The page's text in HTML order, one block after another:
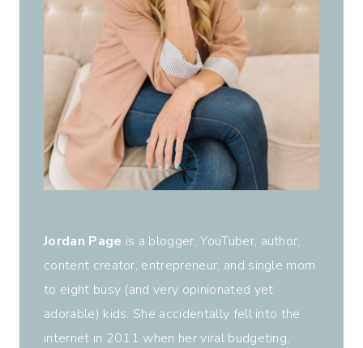
Jordan Page is a blogger, YouTuber, author,
content creator, entrepreneur, and single mom
to eight busy (and very opinionated yet
adorable) kids. She accidentally fell into the
internet in 2011 when her viral budgeting,